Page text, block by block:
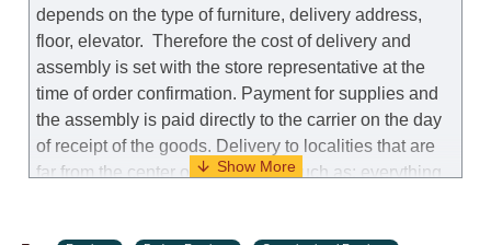
depends on the type of furniture, delivery address,
floor, elevator. Therefore the cost of delivery and
assembly is set with the store representative at the
time of order confirmation. Payment for supplies and
the assembly is paid directly to the carrier on the day
of receipt of the goods. Delivery to localities that are
far from the center of the country, such as: everything